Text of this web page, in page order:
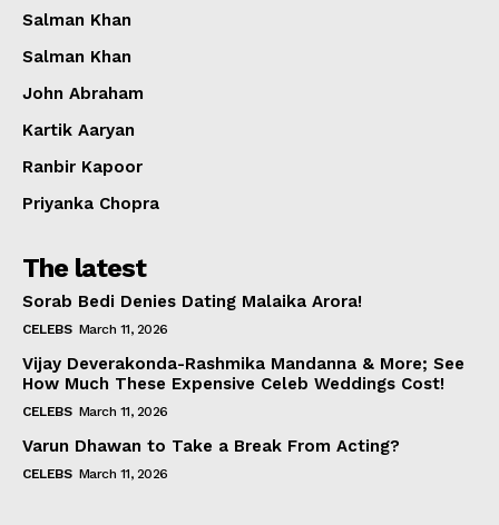
Salman Khan
Salman Khan
John Abraham
Kartik Aaryan
Ranbir Kapoor
Priyanka Chopra
The latest
Sorab Bedi Denies Dating Malaika Arora!
CELEBS March 11, 2026
Vijay Deverakonda-Rashmika Mandanna & More; See
How Much These Expensive Celeb Weddings Cost!
CELEBS March 11, 2026
Varun Dhawan to Take a Break From Acting?
CELEBS March 11, 2026